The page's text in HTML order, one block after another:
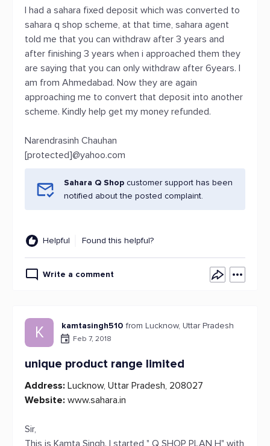
I had a sahara fixed deposit which was converted to
sahara q shop scheme, at that time, sahara agent
told me that you can withdraw after 3 years and
after finishing 3 years when i approached them they
are saying that you can only withdraw after 6years. I
am from Ahmedabad. Now they are again
approaching me to convert that deposit into another
scheme. Kindly help get my money refunded.
Narendrasinh Chauhan
[protected]@yahoo.com
Sahara Q Shop customer support has been
notified about the posted complaint.
Helpful Found this helpful?
Write a comment
K kamtasingh510 from Lucknow, Uttar Pradesh
Feb 7, 2018
unique product range limited
Address: Lucknow, Uttar Pradesh, 208027
Website: www.sahara.in
Sir,
This is Kamta Singh. I started " Q SHOP PLAN H" with